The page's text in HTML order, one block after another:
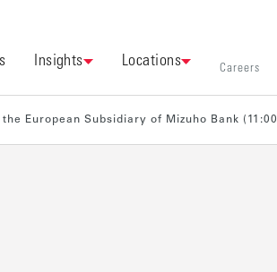
Insights Locations Careers
European Subsidiary of Mizuho Bank